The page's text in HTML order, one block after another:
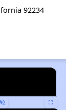
92234
×